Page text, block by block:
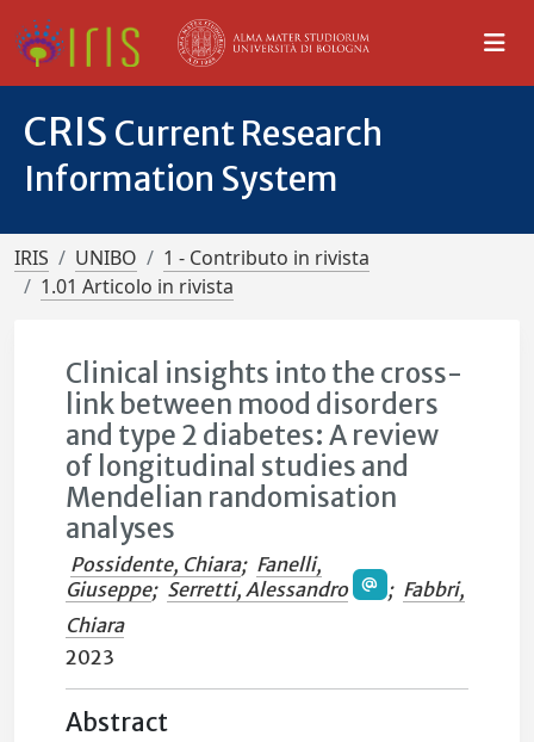
CRIS Current Research
Information System
IRIS UNIBO
1 - Contributo in rivista
1.01 Articolo in rivista
Clinical insights into the cross-
link between mood disorders
and type 2 diabetes: A review
of longitudinal studies and
Mendelian randomisation
analyses
Possidente, Chiara; Fanelli,
Giuseppe; Serretti, Alessandro ; Fabbri,
Chiara
2023
Abstract